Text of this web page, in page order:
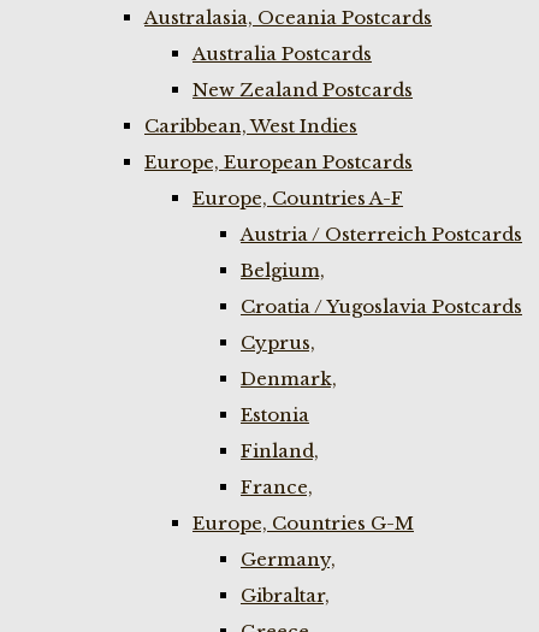
Australasia, Oceania Postcards
Australia Postcards
New Zealand Postcards
Caribbean, West Indies
Europe, European Postcards
Europe, Countries A-F
Austria / Osterreich Postcards
Belgium,
Croatia / Yugoslavia Postcards
Cyprus,
Denmark,
Estonia
Finland,
France,
Europe, Countries G-M
Germany,
Gibraltar,